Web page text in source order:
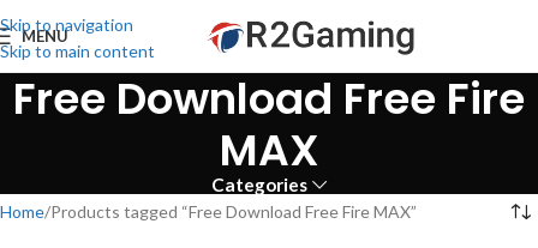
Skip to navigation
Skip to main content
MENU
Free Download Free Fire
MAX
Categories
Home Products tagged “Free Download Free Fire MAX”